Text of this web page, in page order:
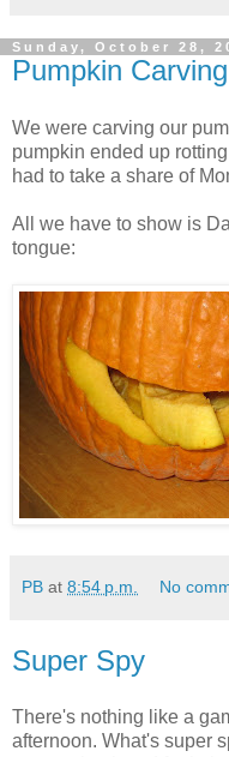
Sunday, October 28,
Pumpkin Carving
We were carving our
pumpkin ended up
had to take a share of
All we have to show is
tongue:
PB at 8:54 p.m. No
Super Spy
There's nothing like a
afternoon. What's super